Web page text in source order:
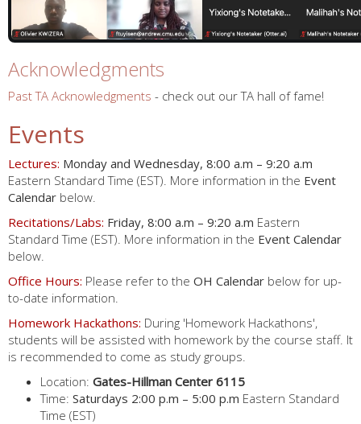
Acknowledgments
Past TA Acknowledgments - check out our TA hall of fame!
Events
Lectures: Monday and Wednesday, 8:00 a.m – 9:20 a.m
Eastern Standard Time (EST). More information in the Event
Calendar below.
Recitations/Labs: Friday, 8:00 a.m – 9:20 a.m Eastern
Standard Time (EST). More information in the Event Calendar
below.
Office Hours: Please refer to the OH Calendar below for up-
to-date information.
Homework Hackathons: During 'Homework Hackathons',
students will be assisted with homework by the course staff. It
is recommended to come as study groups.
Location: Gates-Hillman Center 6115
Time: Saturdays 2:00 p.m – 5:00 p.m Eastern Standard
Time (EST)